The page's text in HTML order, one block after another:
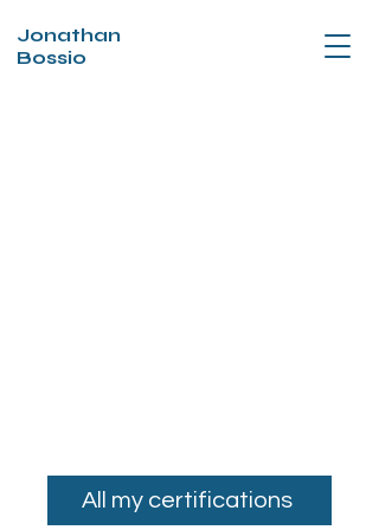
Jonathan
Bossio
All my certifications